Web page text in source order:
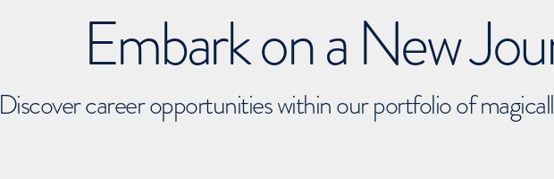
Embark on a New
Discover career opportunities within our portfolio of